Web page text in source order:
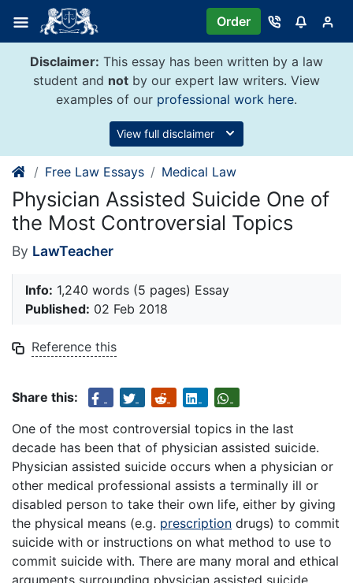
content
Order
Disclaimer: This essay has been written by a law
student and not by our expert law writers. View
examples of our professional work here.
View full disclaimer
Free Law Essays Medical Law
Physician Assisted Suicide One of
the Most Controversial Topics
By LawTeacher
Info: 1,240 words (5 pages) Essay
Published: 02 Feb 2018
Reference this
Share this:
One of the most controversial topics in the last
decade has been that of physician assisted suicide.
Physician assisted suicide occurs when a physician or
other medical professional assists a terminally ill or
disabled person to take their own life, either by giving
the physical means (e.g. prescription drugs) to commit
suicide with or instructions on what method to use to
commit suicide with. There are many moral and ethical